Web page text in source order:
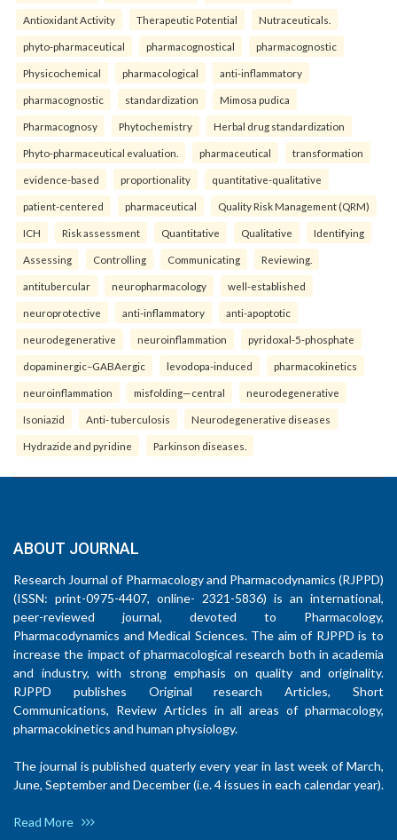
Antioxidant Activity Therapeutic Potential Nutraceuticals.
phyto-pharmaceutical pharmacognostical pharmacognostic
Physicochemical pharmacological anti-inflammatory
pharmacognostic standardization Mimosa pudica
Pharmacognosy Phytochemistry Herbal drug standardization
Phyto-pharmaceutical evaluation. pharmaceutical transformation
evidence-based proportionality quantitative-qualitative
patient-centered pharmaceutical Quality Risk Management (QRM)
ICH Risk assessment Quantitative Qualitative Identifying
Assessing Controlling Communicating Reviewing.
antitubercular neuropharmacology well-established
neuroprotective anti-inflammatory anti-apoptotic
neurodegenerative neuroinflammation pyridoxal-5-phosphate
dopaminergic–GABAergic levodopa-induced pharmacokinetics
neuroinflammation misfolding—central neurodegenerative
Isoniazid Anti- tuberculosis Neurodegenerative diseases
Hydrazide and pyridine Parkinson diseases.
ABOUT JOURNAL
Research Journal of Pharmacology and Pharmacodynamics (RJPPD)
(ISSN: print-0975-4407, online- 2321-5836) is an international,
peer-reviewed journal, devoted to Pharmacology,
Pharmacodynamics and Medical Sciences. The aim of RJPPD is to
increase the impact of pharmacological research both in academia
and industry, with strong emphasis on quality and originality.
RJPPD publishes Original research Articles, Short
Communications, Review Articles in all areas of pharmacology,
pharmacokinetics and human physiology.
The journal is published quaterly every year in last week of March,
June, September and December (i.e. 4 issues in each calendar year).
Read More